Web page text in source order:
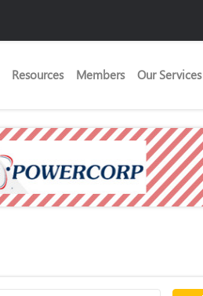
Resources Members Our Services